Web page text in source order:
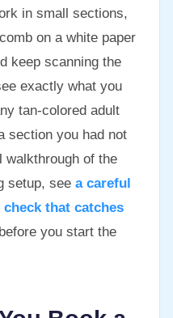
in small sections,
on a white paper
keep scanning the
exactly what you
tan-colored adult
section you had not
walkthrough of the
setup, see a careful
that catches
before you start the